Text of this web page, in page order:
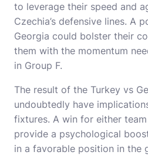
to leverage their speed and
Czechia’s defensive lines. A
Georgia could bolster their
them with the momentum
in Group F.
The result of the Turkey vs
undoubtedly have
fixtures. A win for either
provide a psychological
in a favorable position in the